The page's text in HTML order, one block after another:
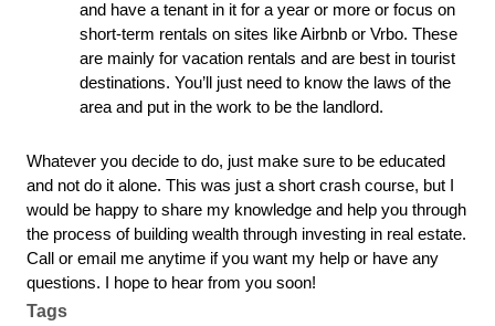
and have a tenant in it for a year or more or focus on
short-term rentals on sites like Airbnb or Vrbo. These
are mainly for vacation rentals and are best in tourist
destinations. You’ll just need to know the laws of the
area and put in the work to be the landlord.
Whatever you decide to do, just make sure to be educated
and not do it alone. This was just a short crash course, but I
would be happy to share my knowledge and help you through
the process of building wealth through investing in real estate.
Call or email me anytime if you want my help or have any
questions. I hope to hear from you soon!
Tags